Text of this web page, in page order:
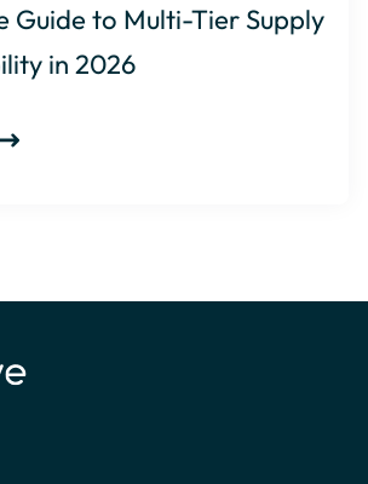
Guide to Multi-Tier Supply
in 2026